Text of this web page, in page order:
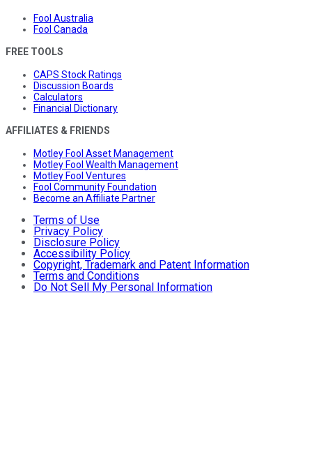
Fool Australia
Fool Canada
FREE TOOLS
CAPS Stock Ratings
Discussion Boards
Calculators
Financial Dictionary
AFFILIATES & FRIENDS
Motley Fool Asset Management
Motley Fool Wealth Management
Motley Fool Ventures
Fool Community Foundation
Become an Affiliate Partner
Terms of Use
Privacy Policy
Disclosure Policy
Accessibility Policy
Copyright, Trademark and Patent Information
Terms and Conditions
Do Not Sell My Personal Information